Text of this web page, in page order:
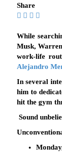
Share
While
Musk,
work-life
Alejandro
In several
him to
hit the gym
Sound